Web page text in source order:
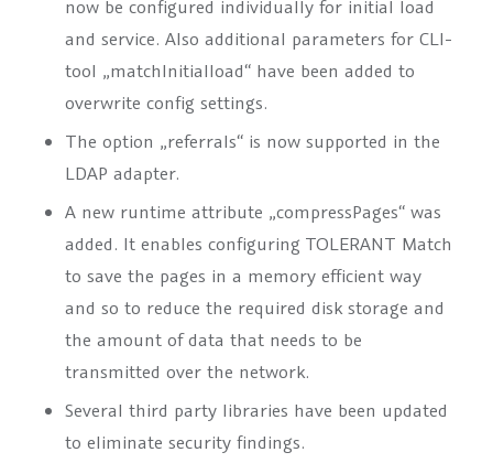
now be configured individually for initial load
and service. Also additional parameters for CLI-
tool „matchInitialload“ have been added to
overwrite config settings.
The option „referrals“ is now supported in the
LDAP adapter.
A new runtime attribute „compressPages“was
added. It enables configuring TOLERANT Match
to save the pages in a memory efficient way
and so to reduce the required disk storage and
the amount of data that needs to be
transmitted over the network.
Several third party libraries have been updated
to eliminate security findings.